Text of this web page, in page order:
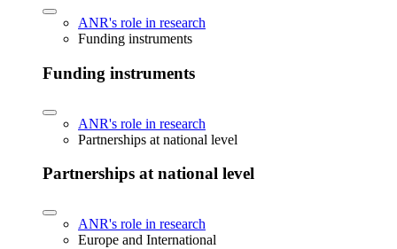
ANR's role in research
Funding instruments
Funding instruments
ANR's role in research
Partnerships at national level
Partnerships at national level
ANR's role in research
Europe and International